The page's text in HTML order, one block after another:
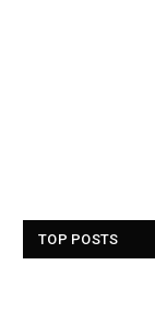
TOP POSTS